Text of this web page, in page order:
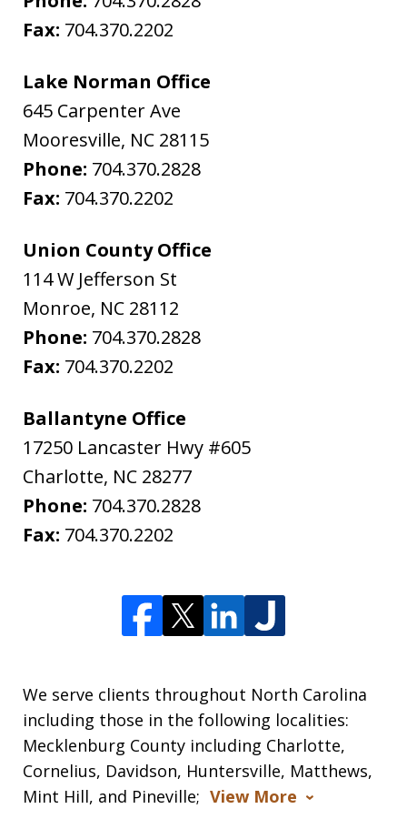
Fax: 704.370.2202
Lake Norman Office
645 Carpenter Ave
Mooresville, NC 28115
Phone: 704.370.2828
Fax: 704.370.2202
Union County Office
114 W Jefferson St
Monroe, NC 28112
Phone: 704.370.2828
Fax: 704.370.2202
Ballantyne Office
17250 Lancaster Hwy #605
Charlotte, NC 28277
Phone: 704.370.2828
Fax: 704.370.2202
We serve clients throughout North Carolina
including those in the following localities:
Mecklenburg County including Charlotte,
Cornelius, Davidson, Huntersville, Matthews,
Mint Hill, and Pineville; View More